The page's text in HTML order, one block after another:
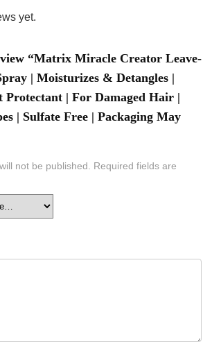
yet.
“Matrix Miracle Creator Leave-
| Moisturizes & Detangles |
Protectant | For Damaged Hair |
| Sulfate Free | Packaging May
not be published.
Required fields are